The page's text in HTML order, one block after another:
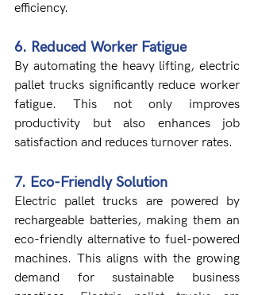
efficiency.
6. Reduced Worker Fatigue
By automating the heavy lifting, electric
pallet trucks significantly reduce worker
fatigue. This not only improves
productivity but also enhances job
satisfaction and reduces turnover rates.
7. Eco-Friendly Solution
Electric pallet trucks are powered by
rechargeable batteries, making them an
eco-friendly alternative to fuel-powered
machines. This aligns with the growing
demand for sustainable business